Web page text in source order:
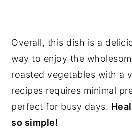
Overall, this dish is a
way to enjoy the
roasted vegetables with a
recipes requires minimal
perfect for busy days.
so simple!